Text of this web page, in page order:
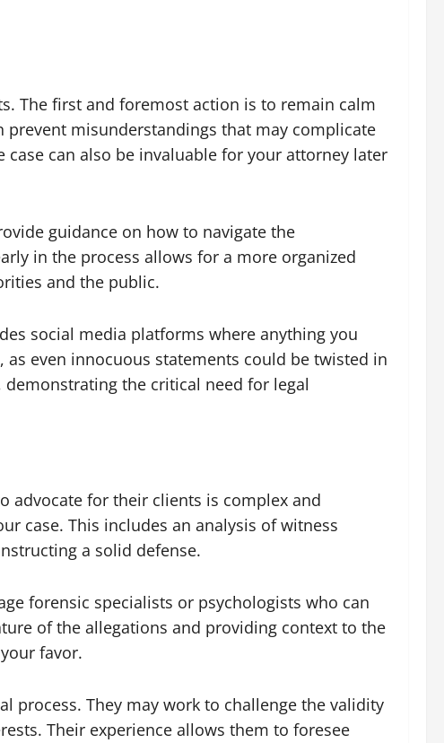
The first and foremost action is to remain calm
misunderstandings that may complicate
can also be invaluable for your attorney later
guidance on how to navigate the
in the process allows for a more organized
and the public.
social media platforms where anything you
even innocuous statements could be twisted in
the critical need for legal
advocate for their clients is complex and
case. This includes an analysis of witness
a solid defense.
forensic specialists or psychologists who can
of the allegations and providing context to the
favor.
process. They may work to challenge the validity
Their experience allows them to foresee